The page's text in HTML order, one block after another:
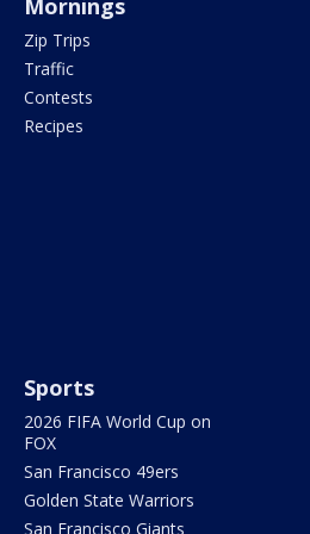
Mornings
Zip Trips
Traffic
Contests
Recipes
Sports
2026 FIFA World Cup on
FOX
San Francisco 49ers
Golden State Warriors
San Francisco Giants